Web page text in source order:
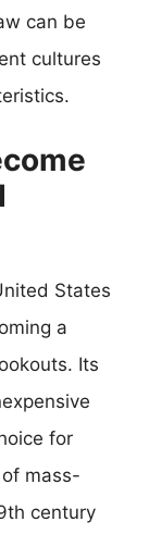
can be
cultures
States
a
Its
for
mass-
century